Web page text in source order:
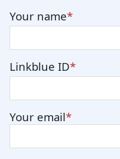
Your name
Linkblue ID
Your email